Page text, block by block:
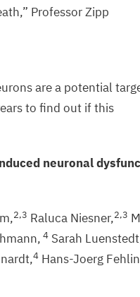
Professor Zipp
are a potential
to find out if this
neuronal
2,3 Raluca Niesner,2,3
4 Sarah
4 Hans-Joerg